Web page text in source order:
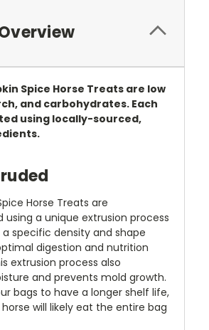
Spice Horse Treats are low
and carbohydrates. Each
using locally-sourced,
Horse Treats are
a unique extrusion process
specific density and shape
digestion and nutrition
extrusion process also
and prevents mold growth.
bags to have a longer shelf life,
will likely eat the entire bag